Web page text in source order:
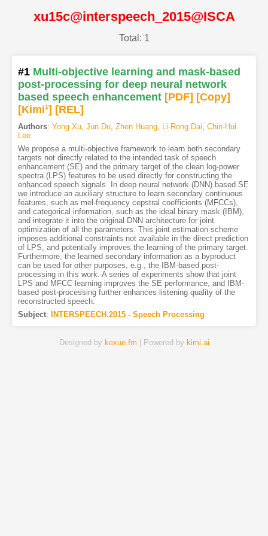
xu15c@interspeech_2015@ISCA
Total: 1
#1 Multi-objective learning and mask-based
post-processing for deep neural network
based speech enhancement [PDF] [Copy]
[Kimi1] [REL]
Authors: Yong Xu, Jun Du, Zhen Huang, Li-Rong Dai, Chin-Hui
Lee
We propose a multi-objective framework to learn both secondary
targets not directly related to the intended task of speech
enhancement (SE) and the primary target of the clean log-power
spectra (LPS) features to be used directly for constructing the
enhanced speech signals. In deep neural network (DNN) based SE
we introduce an auxiliary structure to learn secondary continuous
features, such as mel-frequency cepstral coefficients (MFCCs),
and categorical information, such as the ideal binary mask (IBM),
and integrate it into the original DNN architecture for joint
optimization of all the parameters. This joint estimation scheme
imposes additional constraints not available in the direct prediction
of LPS, and potentially improves the learning of the primary target.
Furthermore, the learned secondary information as a byproduct
can be used for other purposes, e.g., the IBM-based post-
processing in this work. A series of experiments show that joint
LPS and MFCC learning improves the SE performance, and IBM-
based post-processing further enhances listening quality of the
reconstructed speech.
Subject: INTERSPEECH.2015 - Speech Processing
Designed by kexue.fm | Powered by kimi.ai